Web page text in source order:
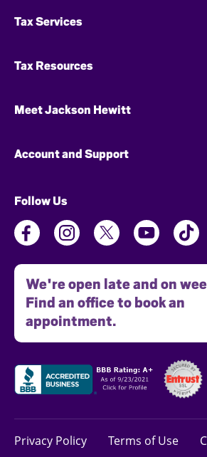
Tax Services
Tax Resources
Meet Jackson Hewitt
Account and Support
Follow Us
We're open late and on
Find an office to book an
appointment.
Privacy Policy Terms of Use